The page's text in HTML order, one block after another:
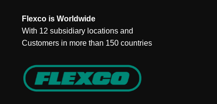
Flexco is Worldwide
With 12 subsidiary locations and
Customers in more than 150 countries